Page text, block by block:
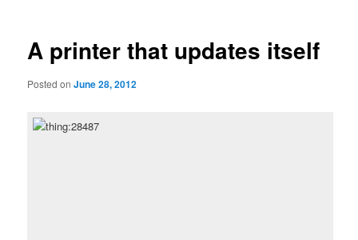
A printer that updates itself
Posted onJune 28, 2012